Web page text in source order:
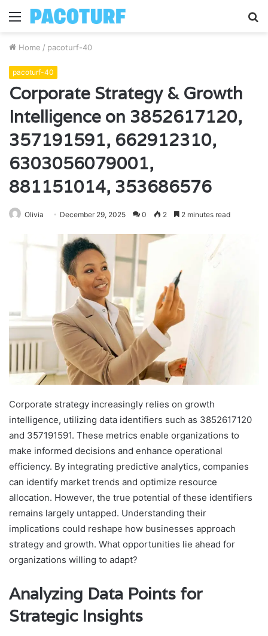
Menu
Home / pacoturf-40
pacoturf-40
Corporate Strategy & Growth
Intelligence on 3852617120,
357191591, 662912310,
6303056079001,
881151014, 353686576
Olivia December 29, 2025 0 2 2 minutes read
Corporate strategy increasingly relies on growth
intelligence, utilizing data identifiers such as 3852617120
and 357191591. These metrics enable organizations to
make informed decisions and enhance operational
efficiency. By integrating predictive analytics, companies
can identify market trends and optimize resource
allocation. However, the true potential of these identifiers
remains largely untapped. Understanding their
implications could reshape how businesses approach
strategy and growth. What opportunities lie ahead for
organizations willing to adapt?
Analyzing Data Points for
Strategic Insights